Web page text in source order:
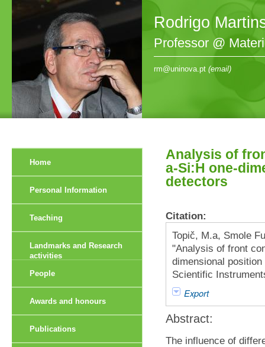
Rodrigo
Professor @
rm@uninova.pt (email)
Analysis of
a-Si:H one-
detectors
Citation:
Topič, M.a, Smole
"Analysis of front
dimensional
Scientific
Export
Abstract:
The influence of
Home
Personal Information
Teaching
Landmarks and Research
activities
People
Awards and honours
Publications